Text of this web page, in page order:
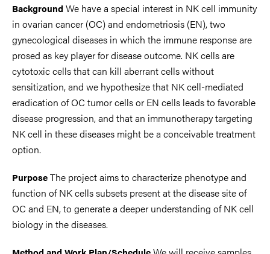
Background We have a special interest in NK cell immunity
in ovarian cancer (OC) and endometriosis (EN), two
gynecological diseases in which the immune response are
prosed as key player for disease outcome. NK cells are
cytotoxic cells that can kill aberrant cells without
sensitization, and we hypothesize that NK cell-mediated
eradication of OC tumor cells or EN cells leads to favorable
disease progression, and that an immunotherapy targeting
NK cell in these diseases might be a conceivable treatment
option.
PurposeThe project aims to characterize phenotype and
function of NK cells subsets present at the disease site of
OC and EN, to generate a deeper understanding of NK cell
biology in the diseases.